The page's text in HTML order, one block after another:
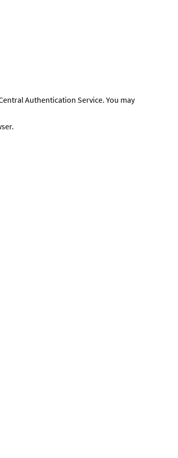
Authentication Service. You may